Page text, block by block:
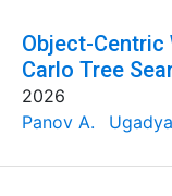
Object-
Carlo Tree
2026
Panov A.